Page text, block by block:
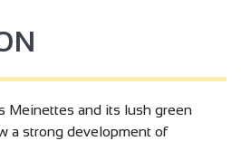
Meinettes and its lush green
a strong development of